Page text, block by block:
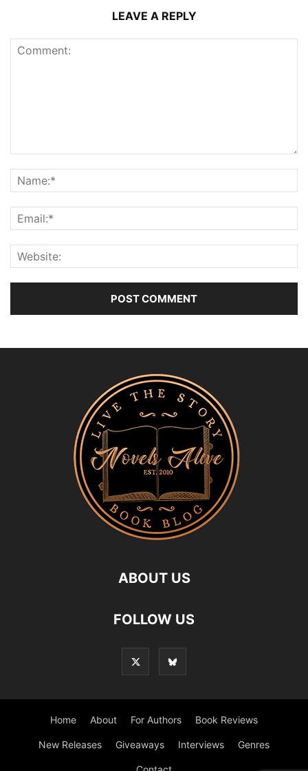
LEAVE A REPLY
ABOUT US
FOLLOW US
Home About For Authors Book Reviews
New Releases Giveaways Interviews Genres